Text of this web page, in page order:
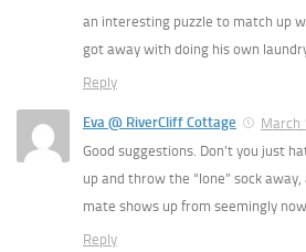
an interesting puzzle to match up
got away with doing his own
Reply
Eva @ RiverCliff Cottage
March
Good suggestions. Don’t you just
up and throw the “lone” sock
mate shows up from seemingly
Reply